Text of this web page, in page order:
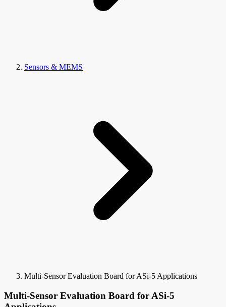
Sensors & MEMS
Multi-Sensor Evaluation Board for ASi-5 Applications
Multi-Sensor Evaluation Board for ASi-5